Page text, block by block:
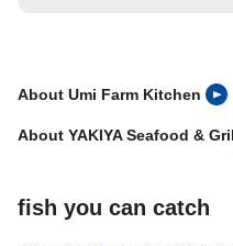
About Umi Farm Kitchen
About YAKIYA Seafood &
fish you can catch